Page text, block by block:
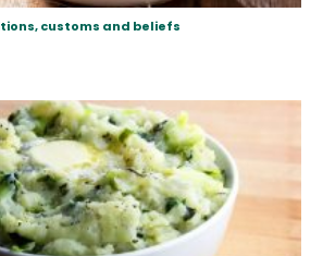
customs and beliefs